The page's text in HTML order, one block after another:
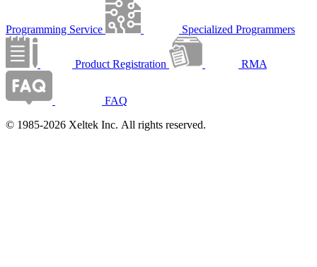
Programming Service Specialized Programmers
Product Registration RMA
FAQ
© 1985-2026 Xeltek Inc. All rights reserved.